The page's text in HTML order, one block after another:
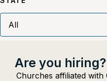
Are you hiring?
Churches affiliated with